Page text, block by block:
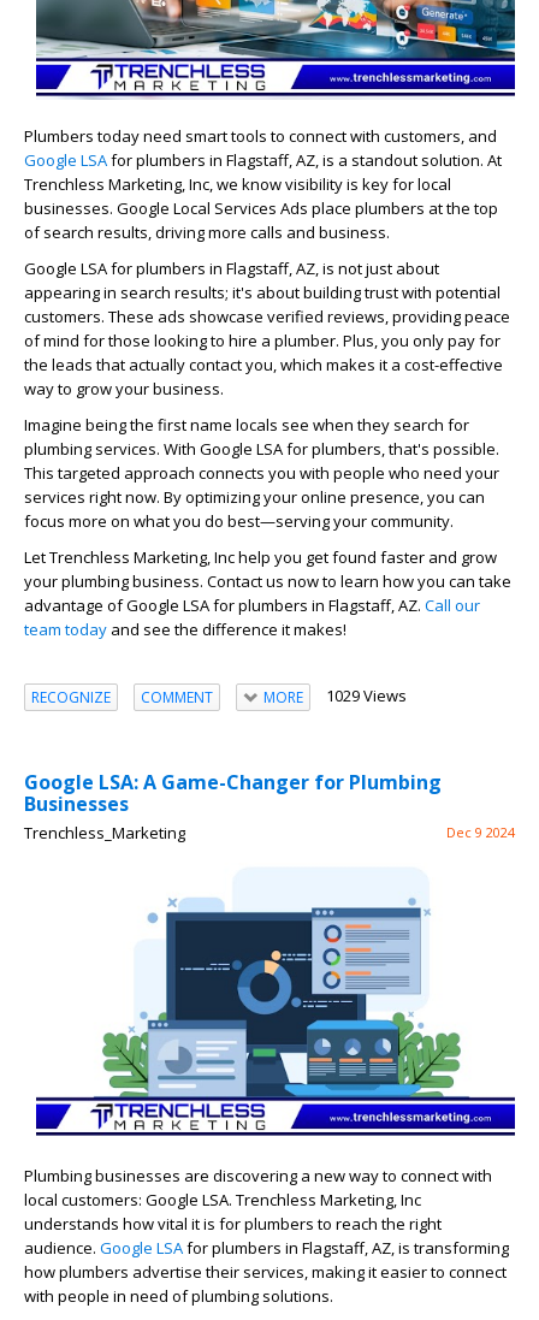
Plumbers today need smart tools to connect with customers, and
Google LSAfor plumbers in Flagstaff, AZ, is a standout solution. At
Trenchless Marketing, Inc, we know visibility is key for local
businesses. Google Local Services Ads place plumbers at the top
of search results, driving more calls and business.
Google LSA for plumbers in Flagstaff, AZ, is not just about
appearing in search results; it's about building trust with potential
customers. These ads showcase verified reviews, providing peace
of mind for those looking to hire a plumber. Plus, you only pay for
the leads that actually contact you, which makes it a cost-effective
way to grow your business.
Imagine being the first name locals see when they search for
plumbing services. With Google LSA for plumbers, that's possible.
This targeted approach connects you with people who need your
services right now. By optimizing your online presence, you can
focus more on what you do best—serving your community.
Let Trenchless Marketing, Inc help you get found faster and grow
your plumbing business. Contact us now to learn how you can take
advantage of Google LSA for plumbers in Flagstaff, AZ. Call our
team today and see the difference it makes!
RECOGNIZE COMMENT MORE 1029 Views
Google LSA: A Game-Changer for Plumbing
Businesses
Trenchless_Marketing Dec 9 2024
Plumbing businesses are discovering a new way to connect with
local customers: Google LSA. Trenchless Marketing, Inc
understands how vital it is for plumbers to reach the right
audience. Google LSAfor plumbers in Flagstaff, AZ, is transforming
how plumbers advertise their services, making it easier to connect
with people in need of plumbing solutions.